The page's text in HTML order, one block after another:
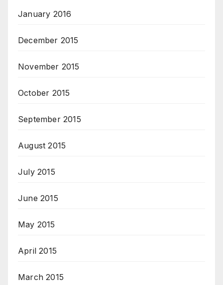
January 2016
December 2015
November 2015
October 2015
September 2015
August 2015
July 2015
June 2015
May 2015
April 2015
March 2015